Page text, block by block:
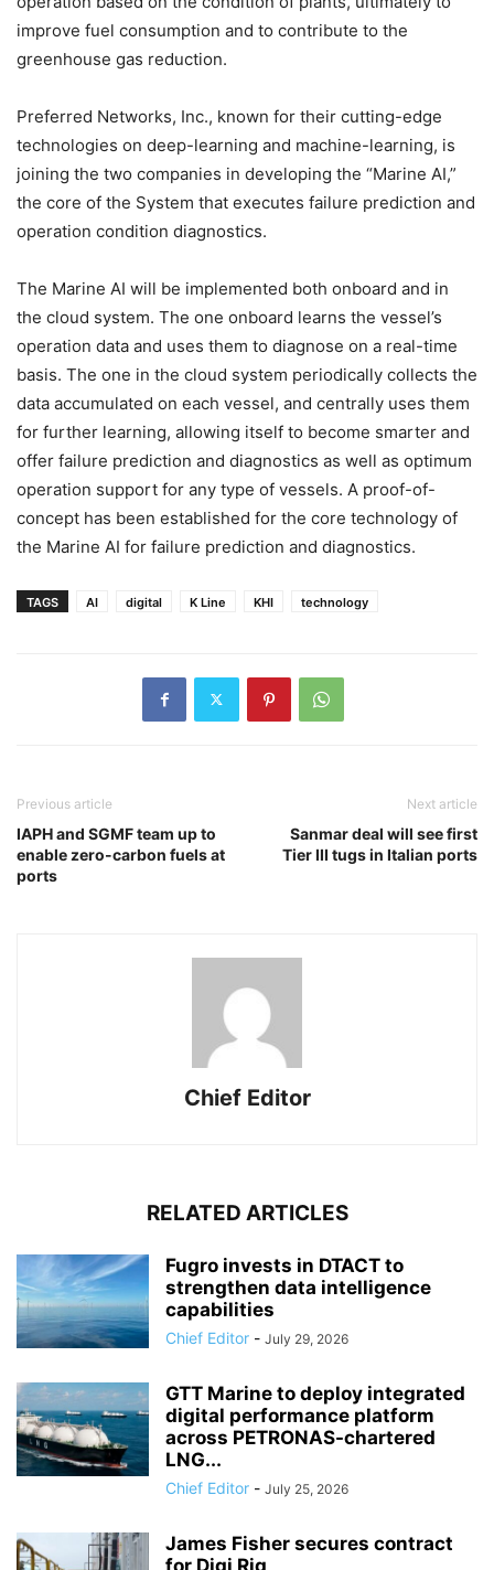
improve fuel consumption and to contribute to the
greenhouse gas reduction.
Preferred Networks, Inc., known for their cutting-edge
technologies on deep-learning and machine-learning, is
joining the two companies in developing the “Marine AI,”
the core of the System that executes failure prediction and
operation condition diagnostics.
The Marine AI will be implemented both onboard and in
the cloud system. The one onboard learns the vessel’s
operation data and uses them to diagnose on a real-time
basis. The one in the cloud system periodically collects the
data accumulated on each vessel, and centrally uses them
for further learning, allowing itself to become smarter and
offer failure prediction and diagnostics as well as optimum
operation support for any type of vessels. A proof-of-
concept has been established for the core technology of
the Marine AI for failure prediction and diagnostics.
TAGS AI digital K Line KHI technology
Previous article
IAPH and SGMF team up to
enable zero-carbon fuels at
ports
Next article
Sanmar deal will see first
Tier III tugs in Italian ports
Chief Editor
RELATED ARTICLES
Fugro invests in DTACT to
strengthen data intelligence
capabilities
Chief Editor - July 29, 2026
GTT Marine to deploy integrated
digital performance platform
across PETRONAS-chartered
LNG...
Chief Editor - July 25, 2026
James Fisher secures contract
for Digi Rig